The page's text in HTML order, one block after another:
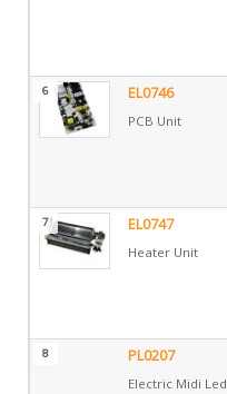
6 EL0746
PCB Unit
7 EL0747
Heater Unit
8 PL0207
Electric Midi